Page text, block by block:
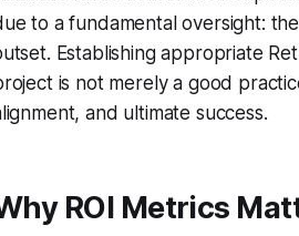
to a fundamental oversight:
Establishing appropriate
is not merely a good
and ultimate success.
ROI Metrics